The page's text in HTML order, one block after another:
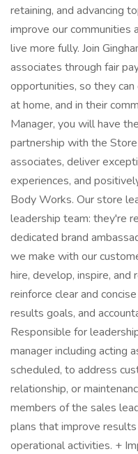
retaining, and advancing
improve our communities
live more fully. Join
associates through fair
opportunities, so they
at home, and in their
Manager, you will have
partnership with the
associates, deliver
experiences, and
Body Works. Our store
leadership team: they're
dedicated brand
we make with our
hire, develop, inspire,
reinforce clear and
results goals, and
Responsible for
manager including acting
scheduled, to address
relationship, or
members of the sales
plans that improve
operational activities. +